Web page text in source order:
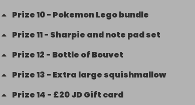
Prize10- Pokemon Lego bundle
Prize11- Sharpie and note pad set
Prize12 - Bottle of Bouvet
Prize13 - Extra large squishmallow
Prize14 - £20 JD Gift card